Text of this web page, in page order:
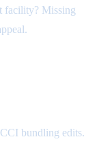
facility? Missing
bundling edits.